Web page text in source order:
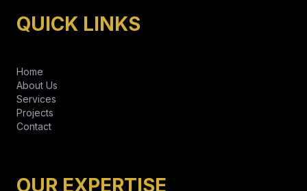
QUICK LINKS
Home
About Us
Services
Projects
Contact
OUR EXPERTISE